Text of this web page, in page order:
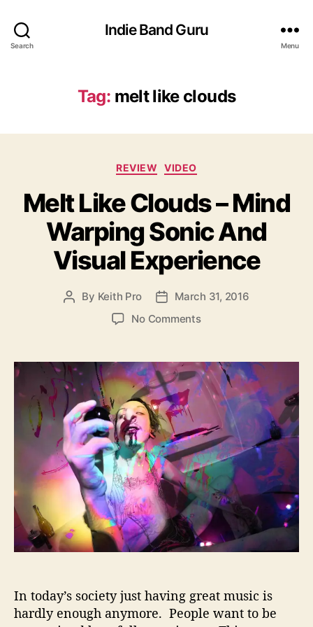
Search
Indie Band Guru
Menu
Tag: melt like clouds
C
t
e
g
o
r
i
e
s
REVIEW VIDEO
Melt Like Clouds – Mind
Warping Sonic And
Visual Experience
P
u
t
h
o
r
By Keith Pro
P
a
t
e
March 31, 2016
No Commentso
e
l
t
i
k
e
C
l
o
d
s
i
n
In today’s society just having great music is
hardly enough anymore. People want to be